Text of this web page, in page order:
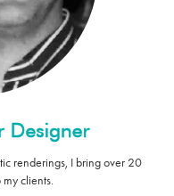
renderings, I bring over 20
clients.